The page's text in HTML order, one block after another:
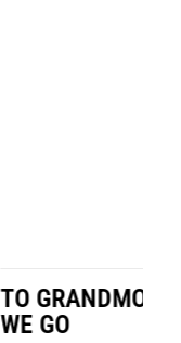
HOUSE